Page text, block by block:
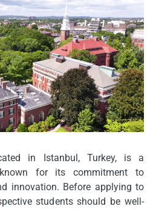
in Istanbul, Turkey, is a
for its commitment to
innovation. Before applying to
students should be well-